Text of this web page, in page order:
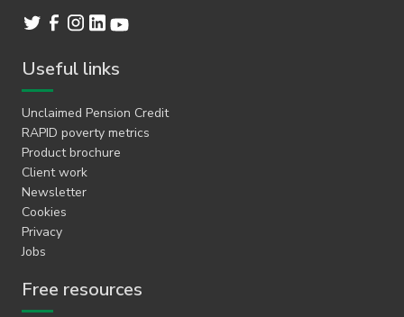
Useful links
Unclaimed Pension Credit
RAPID poverty metrics
Product brochure
Client work
Newsletter
Cookies
Privacy
Jobs
Free resources